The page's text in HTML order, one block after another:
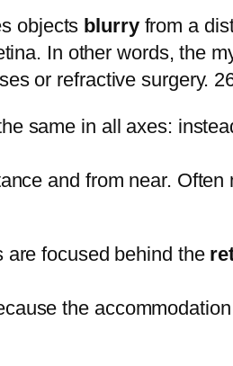
objects blurryfrom a
In other words, the
or refractive surgery.
same in all axes:
and from near.
are focused behind the
the